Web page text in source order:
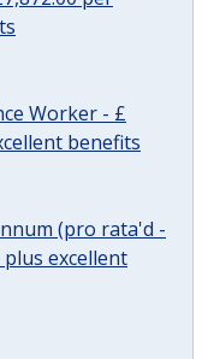
Worker - £
benefits
(pro rata'd -
excellent